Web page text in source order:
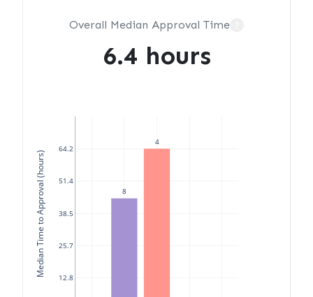
Overall Median Approval Time
6.4 hours
8
4
12.8
25.7
38.5
51.4
64.2
Median Time to Approval (hours)